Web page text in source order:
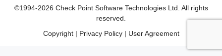
©1994-2026 Check Point Software Technologies Ltd. All rights
reserved.
Copyright| Privacy Policy| User Agreement